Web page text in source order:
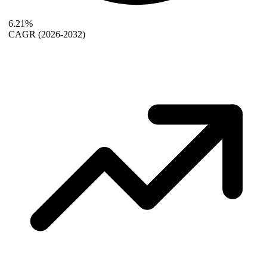
6.21%
CAGR (2026-2032)